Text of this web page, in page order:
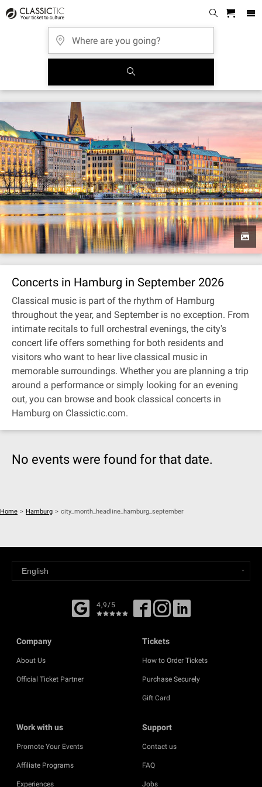
Concerts in Hamburg in September 2026
Classical music is part of the rhythm of Hamburg
throughout the year, and September is no exception. From
intimate recitals to full orchestral evenings, the city's
concert life offers something for both residents and
visitors who want to hear live classical music in
memorable surroundings. Whether you are planning a trip
around a performance or simply looking for an evening
out, you can browse and book classical concerts in
Hamburg on Classictic.com.
No events were found for that date.
Home > Hamburg > city_month_headline_hamburg_september
4,9/5
Company
About Us
Official Ticket Partner
Tickets
How to Order Tickets
Purchase Securely
Gift Card
Work with us
Promote Your Events
Affiliate Programs
Experiences
Support
Contact us
FAQ
Jobs